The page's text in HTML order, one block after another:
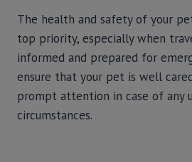
The health and safety of your
top priority, especially when
informed and prepared for
ensure that your pet is well
prompt attention in case of any
circumstances.